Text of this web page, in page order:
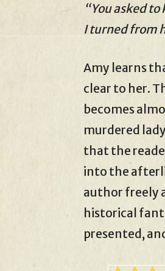
“You asked
I turned from
Amy learns
clear to her.
becomes
murdered
that the
into the
author freely
historical
presented,